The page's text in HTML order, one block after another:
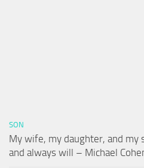
SON
My wife, my daughter, and my
and always will – Michael